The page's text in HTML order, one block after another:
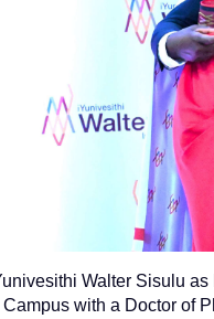
Walter Sisulu
with a Doctor of